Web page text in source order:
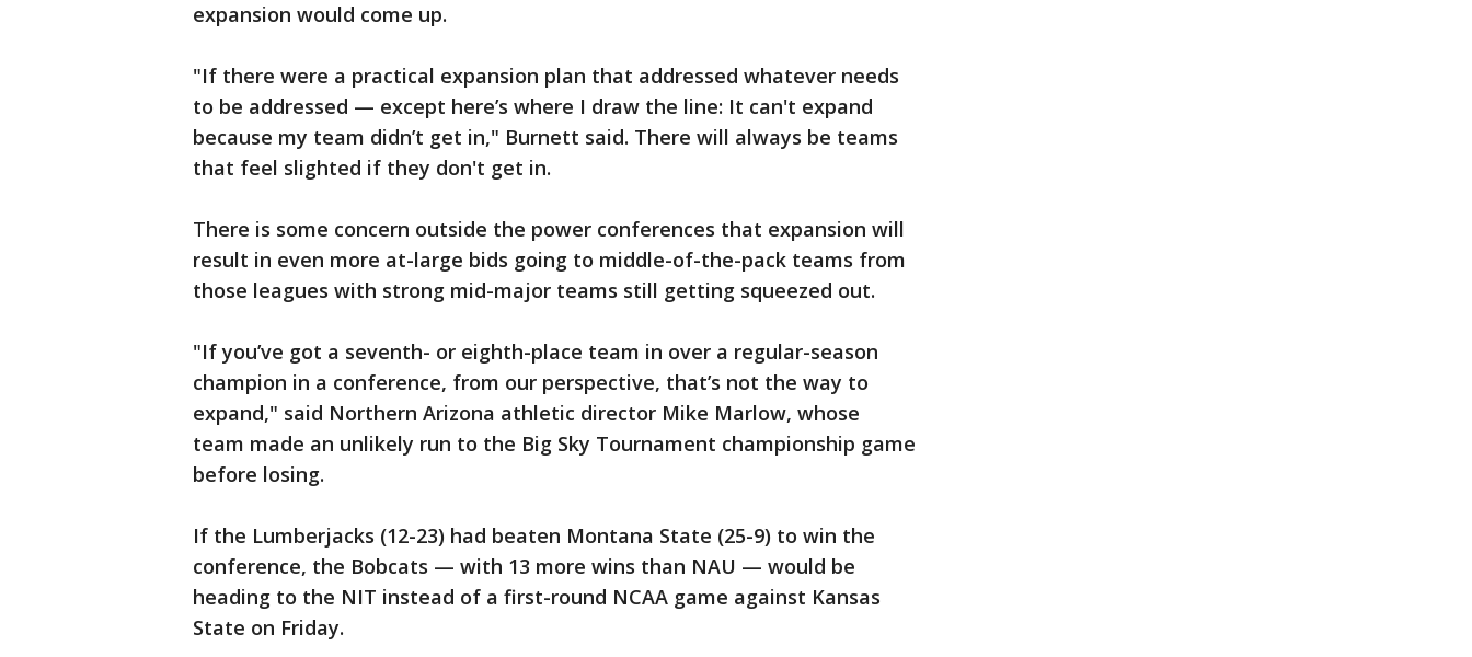
expansion would come up.
"If there were a practical expansion plan that addressed whatever needs
to be addressed — except here’s where I draw the line: It can't expand
because my team didn’t get in," Burnett said. There will always be teams
that feel slighted if they don't get in.
There is some concern outside the power conferences that expansion will
result in even more at-large bids going to middle-of-the-pack teams from
those leagues with strong mid-major teams still getting squeezed out.
"If you’ve got a seventh- or eighth-place team in over a regular-season
champion in a conference, from our perspective, that’s not the way to
expand," said Northern Arizona athletic director Mike Marlow, whose
team made an unlikely run to the Big Sky Tournament championship game
before losing.
If the Lumberjacks (12-23) had beaten Montana State (25-9) to win the
conference, the Bobcats — with 13 more wins than NAU — would be
heading to the NIT instead of a first-round NCAA game against Kansas
State on Friday.